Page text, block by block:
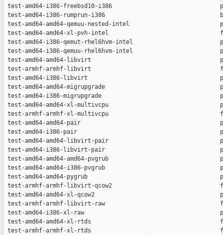
test-amd64-i386-freebsd10-i386
test-amd64-i386-rumprun-i386
test-amd64-amd64-qemuu-nested-intel
test-amd64-amd64-xl-pvh-intel
test-amd64-i386-qemut-rhel6hvm-intel
test-amd64-i386-qemuu-rhel6hvm-intel
test-amd64-amd64-libvirt
test-armhf-armhf-libvirt
test-amd64-i386-libvirt
test-amd64-amd64-migrupgrade
test-amd64-i386-migrupgrade
test-amd64-amd64-xl-multivcpu
test-armhf-armhf-xl-multivcpu
test-amd64-amd64-pair
test-amd64-i386-pair
test-amd64-amd64-libvirt-pair
test-amd64-i386-libvirt-pair
test-amd64-amd64-amd64-pvgrub
test-amd64-amd64-i386-pvgrub
test-amd64-amd64-pygrub
test-armhf-armhf-libvirt-qcow2
test-amd64-amd64-xl-qcow2
test-armhf-armhf-libvirt-raw
test-amd64-i386-xl-raw
test-amd64-amd64-xl-rtds
test-armhf-armhf-xl-rtds